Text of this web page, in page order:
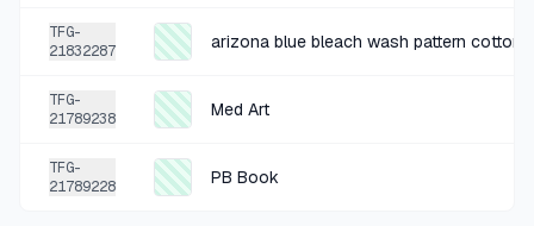
3 MO AGO
SOLD 25%SHARE
3 MO AGO
TFG-
21832287
arizona blue bleach wash pattern cotton
TFG-
21789238
Med Art
TFG-
21789228
PB Book